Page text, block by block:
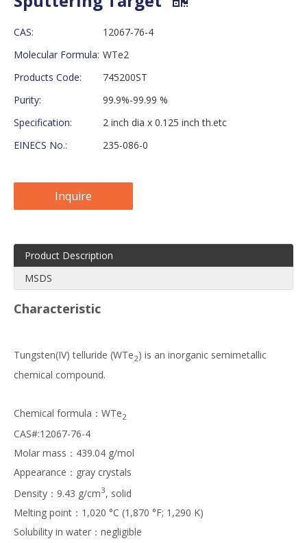
CAS:
12067-76-4
Molecular Formula: WTe2
Products Code:
745200ST
Purity:
99.9%-99.99 %
Specification:
2 inch dia x 0.125 inch th.etc
EINECS No.:
235-086-0
Inquire
Product Description
MSDS
Characteristic
Tungsten(IV) telluride (WTe2) is an inorganic semimetallic
chemical compound.
Chemical formula：WTe2
CAS#:12067-76-4
Molar mass：439.04 g/mol
Appearance：gray crystals
Density：9.43 g/cm3, solid
Melting point：1,020 °C (1,870 °F; 1,290 K)
Solubility in water：negligible